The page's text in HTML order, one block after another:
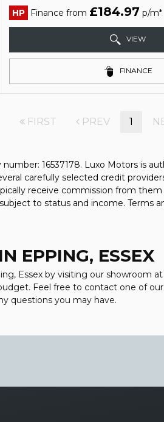
HP Finance from £184.97 p/m*
VIEW
FINANCE
FIRST PREV 1
16537178. Luxo Motors is
carefully selected credit
receive commission from
to status and income. Terms
EPPING, ESSEX
Essex by visiting our showroom
Feel free to contact one of
questions you may have.